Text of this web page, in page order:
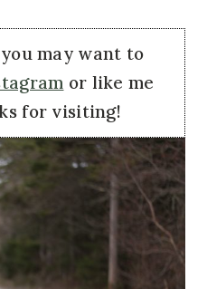
may want to
or like me
for visiting!